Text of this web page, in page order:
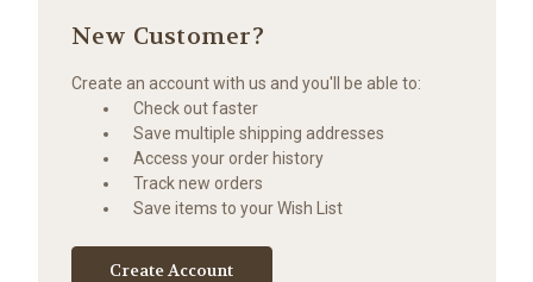
New Customer?
Create an account with us and you'll be able to:
Check out faster
Save multiple shipping addresses
Access your order history
Track new orders
Save items to your Wish List
Create Account